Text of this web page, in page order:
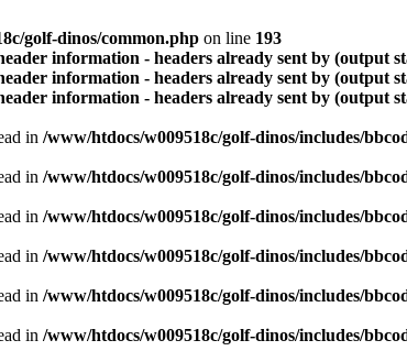
golf-dinos/common.php on line 193
information - headers already sent by (output
information - headers already sent by (output
information - headers already sent by (output
in /www/htdocs/w009518c/golf-dinos/includes/
in /www/htdocs/w009518c/golf-dinos/includes/
in /www/htdocs/w009518c/golf-dinos/includes/
in /www/htdocs/w009518c/golf-dinos/includes/
in /www/htdocs/w009518c/golf-dinos/includes/
in /www/htdocs/w009518c/golf-dinos/includes/